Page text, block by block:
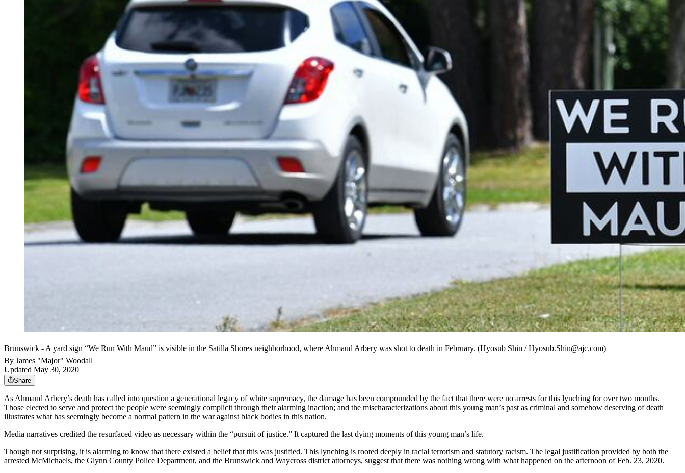
Brunswick - A yard sign “We Run With Maud” is visible in the Satilla Shores neighborhood, where Ahmaud Arbery was shot to death in February. (Hyosub Shin / Hyosub.Shin@ajc.com)
By James "Major" Woodall
Updated May 30, 2020
Share
As Ahmaud Arbery’s death has called into question a generational legacy of white supremacy, the damage has been compounded by the fact that there were no arrests for this lynching for over two months.
Those elected to serve and protect the people were seemingly complicit through their alarming inaction; and the mischaracterizations about this young man’s past as criminal and somehow deserving of death
illustrates what has seemingly become a normal pattern in the war against black bodies in this nation.
Media narratives credited the resurfaced video as necessary within the “pursuit of justice.” It captured the last dying moments of this young man’s life.
Though not surprising, it is alarming to know that there existed a belief that this was justified. This lynching is rooted deeply in racial terrorism and statutory racism. The legal justification provided by both the
arrested McMichaels, the Glynn County Police Department, and the Brunswick and Waycross district attorneys, suggest that there was nothing wrong with what happened on the afternoon of Feb. 23, 2020.